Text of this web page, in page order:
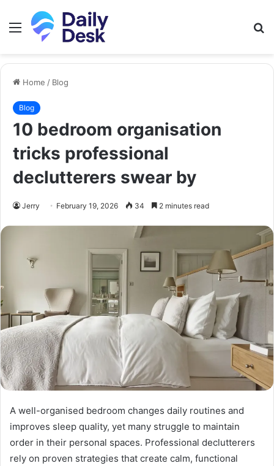
Menu
Home / Blog
Blog
10 bedroom organisation
tricks professional
declutterers swear by
Jerry February 19, 2026 34 2 minutes read
A well-organised bedroom changes daily routines and
improves sleep quality, yet many struggle to maintain
order in their personal spaces. Professional declutterers
rely on proven strategies that create calm, functional